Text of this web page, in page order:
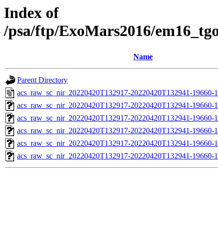
Index of
/psa/ftp/ExoMars2016/
Name
Parent Directory
acs_raw_sc_nir_20220420T132917-20220420T132941-19660-
acs_raw_sc_nir_20220420T132917-20220420T132941-19660-
acs_raw_sc_nir_20220420T132917-20220420T132941-19660-
acs_raw_sc_nir_20220420T132917-20220420T132941-19660-
acs_raw_sc_nir_20220420T132917-20220420T132941-19660-
acs_raw_sc_nir_20220420T132917-20220420T132941-